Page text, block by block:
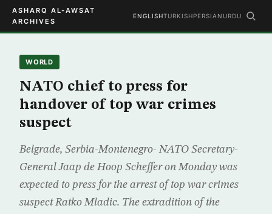
ASHARQ AL-AWSAT
ARCHIVES
ENGLISHTURKISHPERSIAN URDU
WORLD
NATO chief to press for
handover of top war crimes
suspect
Belgrade, Serbia-Montenegro- NATO Secretary-
General Jaap de Hoop Scheffer on Monday was
expected to press for the arrest of top war crimes
suspect Ratko Mladic. The extradition of the